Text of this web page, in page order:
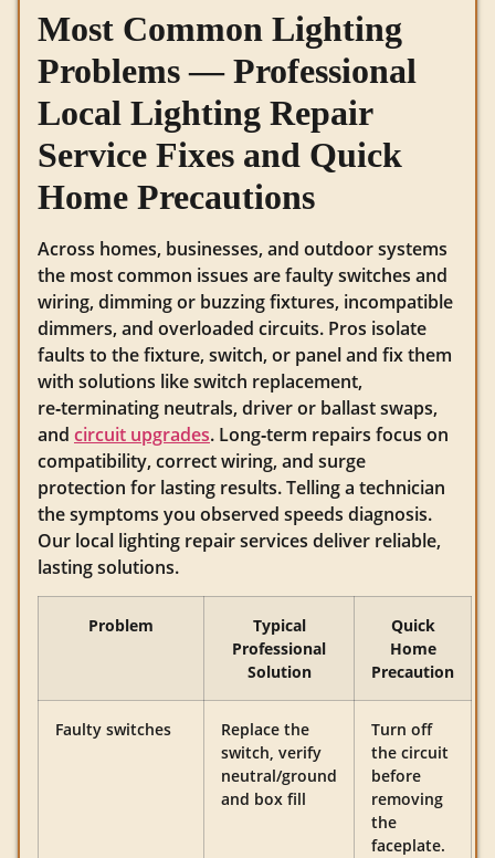
Most Common Lighting
Problems — Professional
Local Lighting Repair
Service Fixes and Quick
Home Precautions
Across homes, businesses, and outdoor systems
the most common issues are faulty switches and
wiring, dimming or buzzing fixtures, incompatible
dimmers, and overloaded circuits. Pros isolate
faults to the fixture, switch, or panel and fix them
with solutions like switch replacement,
re‑terminating neutrals, driver or ballast swaps,
and circuit upgrades. Long‑term repairs focus on
compatibility, correct wiring, and surge
protection for lasting results. Telling a technician
the symptoms you observed speeds diagnosis.
Our local lighting repair services deliver reliable,
lasting solutions.
Problem
Typical
Professional
Solution
Quick
Home
Precaution
Faulty switches
Replace the
switch, verify
neutral/ground
and box fill
Turn off
the circuit
before
removing
the
faceplate.